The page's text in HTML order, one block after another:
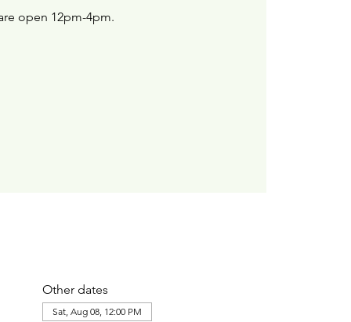
open 12pm-4pm.
Other dates
Sat, Aug 08, 12:00 PM